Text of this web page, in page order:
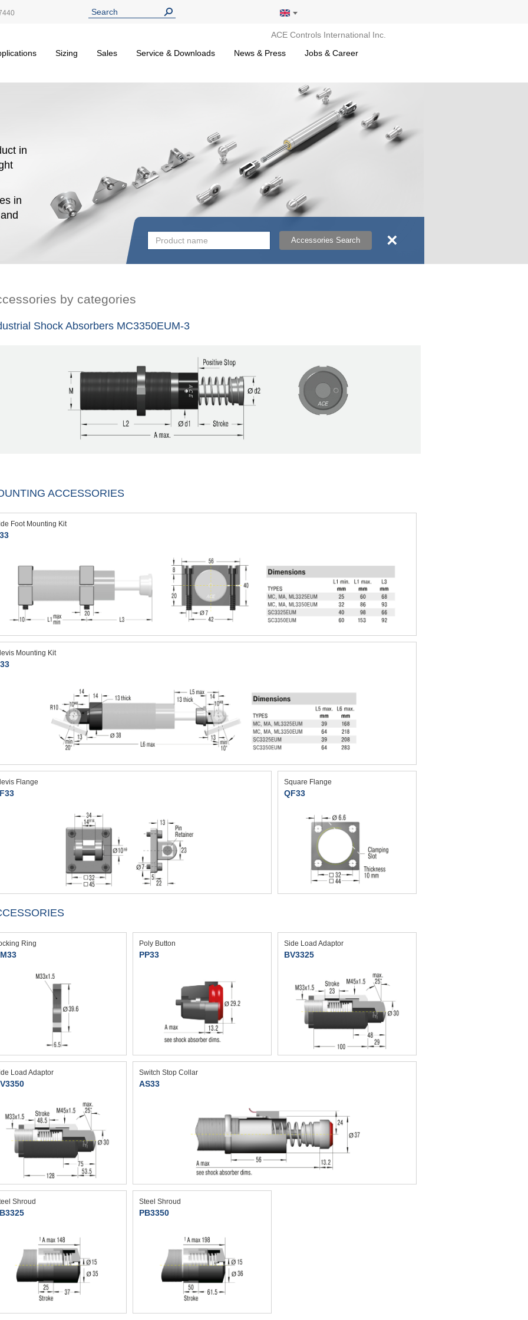
ACE Controls International Inc.
Sizing Sales Service & Downloads News & Press Jobs & Career
in
in
Accessories Search ×
by categories
Shock Absorbers MC3350EUM-3
ACCESSORIES
Foot Mounting Kit
Mounting Kit
Flange Square Flange
QF33
Ring Poly Button
PP33
Side Load Adaptor
BV3325
Load Adaptor Switch Stop Collar
AS33
Shroud Steel Shroud
PB3350